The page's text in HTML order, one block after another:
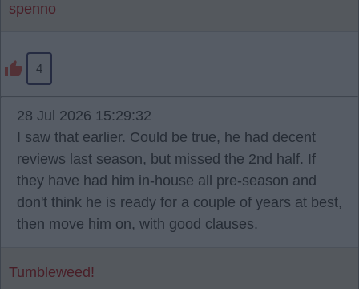
spenno
4
28 Jul 2026 15:29:32
I saw that earlier. Could be true, he had decent
reviews last season, but missed the 2nd half. If
they have had him in-house all pre-season and
don't think he is ready for a couple of years at best,
then move him on, with good clauses.
Tumbleweed!